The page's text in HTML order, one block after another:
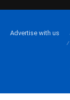
Advertise with us